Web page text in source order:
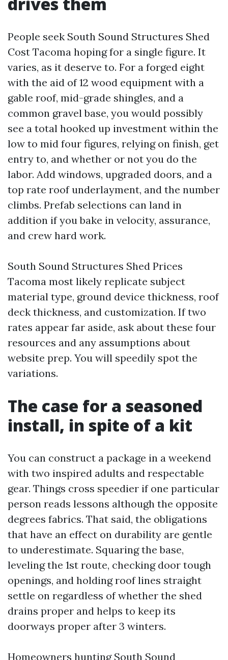
People seek South Sound Structures Shed
Cost Tacoma hoping for a single figure. It
varies, as it deserve to. For a forged eight
with the aid of 12 wood equipment with a
gable roof, mid-grade shingles, and a
common gravel base, you would possibly
see a total hooked up investment within the
low to mid four figures, relying on finish, get
entry to, and whether or not you do the
labor. Add windows, upgraded doors, and a
top rate roof underlayment, and the number
climbs. Prefab selections can land in
addition if you bake in velocity, assurance,
and crew hard work.
South Sound Structures Shed Prices
Tacoma most likely replicate subject
material type, ground device thickness, roof
deck thickness, and customization. If two
rates appear far aside, ask about these four
resources and any assumptions about
website prep. You will speedily spot the
variations.
The case for a seasoned
install, in spite of a kit
You can construct a package in a weekend
with two inspired adults and respectable
gear. Things cross speedier if one particular
person reads lessons although the opposite
degrees fabrics. That said, the obligations
that have an effect on durability are gentle
to underestimate. Squaring the base,
leveling the 1st route, checking door tough
openings, and holding roof lines straight
settle on regardless of whether the shed
drains proper and helps to keep its
doorways proper after 3 winters.
Homeowners hunting South Sound